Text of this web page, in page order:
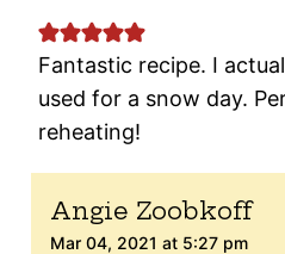
Fantastic recipe. I
used for a snow day.
reheating!
Angie Zoobkoff
Mar 04, 2021 at 5:27 pm